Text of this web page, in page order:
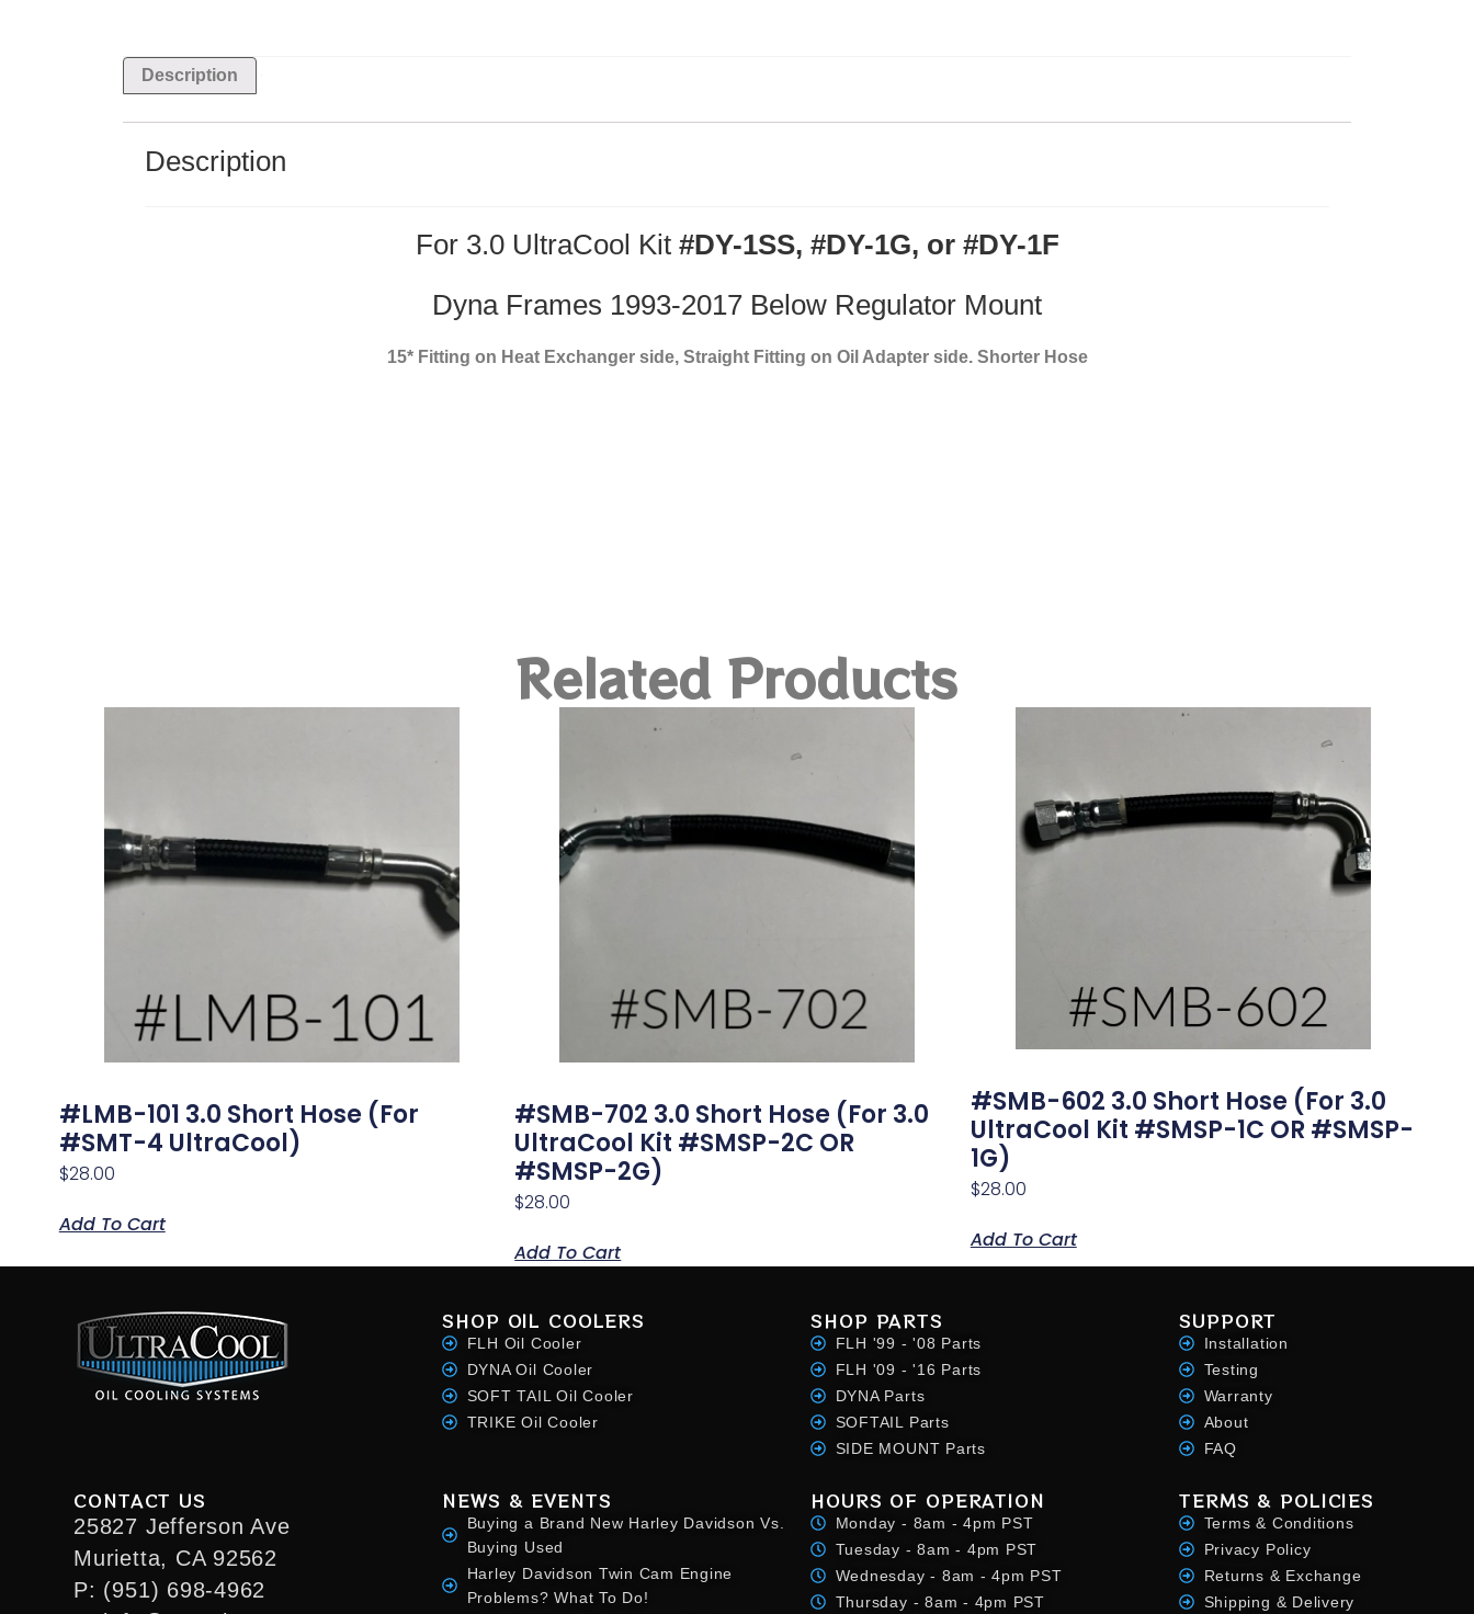
Description
Description
For 3.0 UltraCool Kit #DY-1SS, #DY-1G, or #DY-1F
Dyna Frames 1993-2017 Below Regulator Mount
15* Fitting on Heat Exchanger side, Straight Fitting on Oil Adapter side. Shorter Hose
Related Products
#LMB-101 3.0 Short Hose (for
#SMT-4 UltraCool)
$28.00
Add To Cart
#SMB-702 3.0 Short Hose (for 3.0
UltraCool Kit #SMSP-2C OR
#SMSP-2G)
$28.00
Add To Cart
#SMB-602 3.0 Short Hose (for 3.0
UltraCool Kit #SMSP-1C OR #SMSP-
1G)
$28.00
Add To Cart
SHOP OIL COOLERS
FLH Oil Cooler
DYNA Oil Cooler
SOFT TAIL Oil Cooler
TRIKE Oil Cooler
SHOP PARTS
FLH '99 - '08 Parts
FLH '09 - '16 Parts
DYNA Parts
SOFTAIL Parts
SIDE MOUNT Parts
SUPPORT
Installation
Testing
Warranty
About
FAQ
CONTACT US
25827 Jefferson Ave
Murietta, CA 92562
P: (951) 698-4962
NEWS & EVENTS
Buying a Brand New Harley Davidson Vs.
Buying Used
Harley Davidson Twin Cam Engine
Problems? What To Do!
HOURS OF OPERATION
Monday - 8am - 4pm PST
Tuesday - 8am - 4pm PST
Wednesday - 8am - 4pm PST
Thursday - 8am - 4pm PST
TERMS & POLICIES
Terms & Conditions
Privacy Policy
Returns & Exchange
Shipping & Delivery